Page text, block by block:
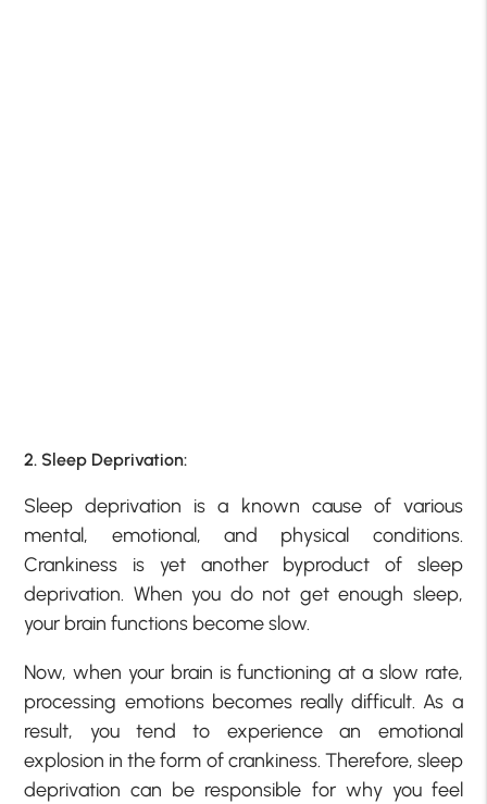
2. Sleep Deprivation:
Sleep deprivation is a known cause of various
mental, emotional, and physical conditions.
Crankiness is yet another byproduct of sleep
deprivation. When you do not get enough sleep,
your brain functions become slow.
Now, when your brain is functioning at a slow rate,
processing emotions becomes really difficult. As a
result, you tend to experience an emotional
explosion in the form of crankiness. Therefore, sleep
deprivation can be responsible for why you feel